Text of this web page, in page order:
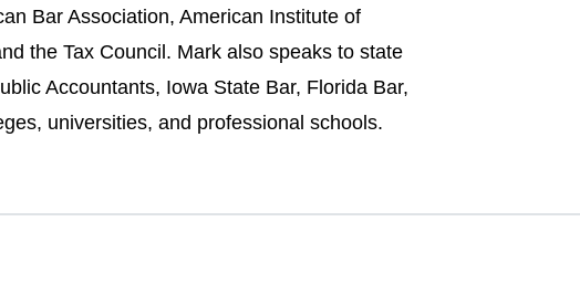
Bar Association, American Institute of
the Tax Council. Mark also speaks to state
Accountants, Iowa State Bar, Florida Bar,
universities, and professional schools.